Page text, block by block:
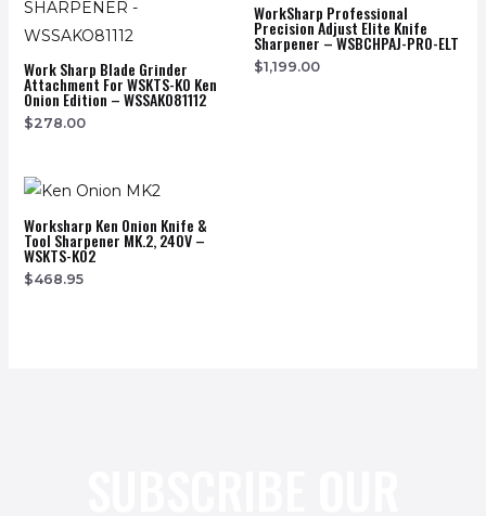
Work Sharp Blade Grinder
Attachment For WSKTS-KO Ken
Onion Edition – WSSAKO81112
$278.00
WorkSharp Professional
Precision Adjust Elite Knife
Sharpener – WSBCHPAJ-PRO-ELT
$1,199.00
Worksharp Ken Onion Knife &
Tool Sharpener MK.2, 240V –
WSKTS-KO2
$468.95